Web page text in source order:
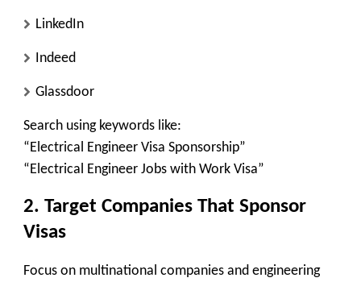
LinkedIn
Indeed
Glassdoor
Search using keywords like:
“Electrical Engineer Visa Sponsorship”
“Electrical Engineer Jobs with Work Visa”
2. Target Companies That Sponsor
Visas
Focus on multinational companies and engineering